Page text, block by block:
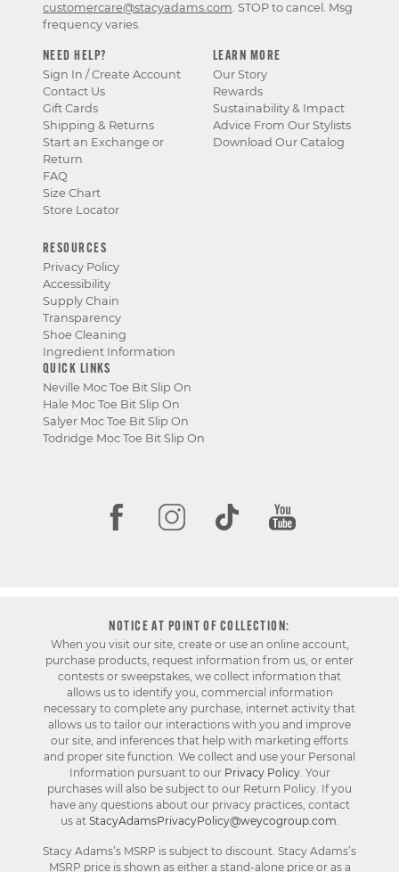
NEED HELP?
Sign In / Create Account
Contact Us
Gift Cards
Shipping & Returns
Start an Exchange or
Return
FAQ
Size Chart
Store Locator
LEARN MORE
Our Story
Rewards
Sustainability & Impact
Advice From Our Stylists
Download Our Catalog
RESOURCES
Privacy Policy
Accessibility
Supply Chain
Transparency
Shoe Cleaning
Ingredient Information
QUICK LINKS
Neville Moc Toe Bit Slip On
Hale Moc Toe Bit Slip On
Salyer Moc Toe Bit Slip On
Todridge Moc Toe Bit Slip On
customercare@stacyadams.com. STOP to cancel. Msg
frequency varies.
NOTICE AT POINT OF COLLECTION:
When you visit our site, create or use an online account,
purchase products, request information from us, or enter
contests or sweepstakes, we collect information that
allows us to identify you, commercial information
necessary to complete any purchase, internet activity that
allows us to tailor our interactions with you and improve
our site, and inferences that help with marketing efforts
and proper site function. We collect and use your Personal
Information pursuant to our Privacy Policy. Your
purchases will also be subject to our Return Policy. If you
have any questions about our privacy practices, contact
us at StacyAdamsPrivacyPolicy@weycogroup.com.
Stacy Adams’s MSRP is subject to discount. Stacy Adams’s
MSRP price is shown as either a stand-alone price or as a